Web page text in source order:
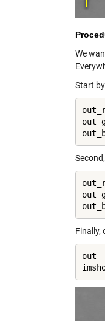
We
Start
Finally,
out